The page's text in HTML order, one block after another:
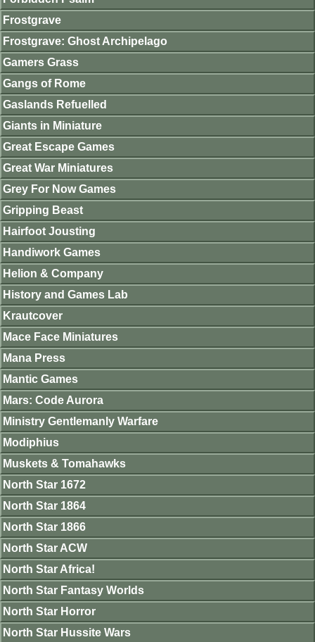
Frostgrave
Frostgrave: Ghost Archipelago
Gamers Grass
Gangs of Rome
Gaslands Refuelled
Giants in Miniature
Great Escape Games
Great War Miniatures
Grey For Now Games
Gripping Beast
Hairfoot Jousting
Handiwork Games
Helion & Company
History and Games Lab
Krautcover
Mace Face Miniatures
Mana Press
Mantic Games
Mars: Code Aurora
Ministry Gentlemanly Warfare
Modiphius
Muskets & Tomahawks
North Star 1672
North Star 1864
North Star 1866
North Star ACW
North Star Africa!
North Star Fantasy Worlds
North Star Horror
North Star Hussite Wars